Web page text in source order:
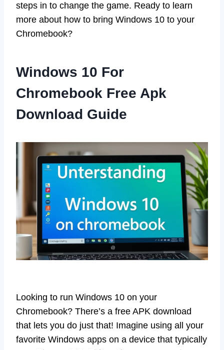
steps in to change the game. Ready to learn
more about how to bring Windows 10 to your
Chromebook?
Windows 10 For
Chromebook Free Apk
Download Guide
Looking to run Windows 10 on your
Chromebook? There’s a free APK download
that lets you do just that! Imagine using all your
favorite Windows apps on a device that typically